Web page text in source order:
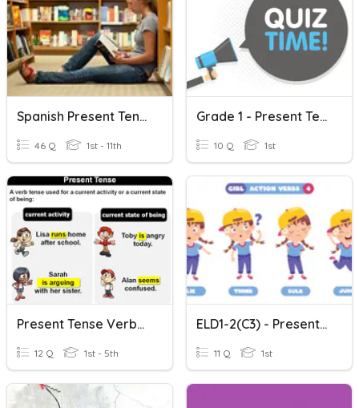
Spanish Present Tense Verbs
46 Q 1st - 11th
Grade 1 - Present Tense Verbs
10 Q 1st
Present Tense Verbs H.W. 21
12 Q 1st - 5th
ELD1-2(C3) - Present-Tense Verbs
11 Q 1st